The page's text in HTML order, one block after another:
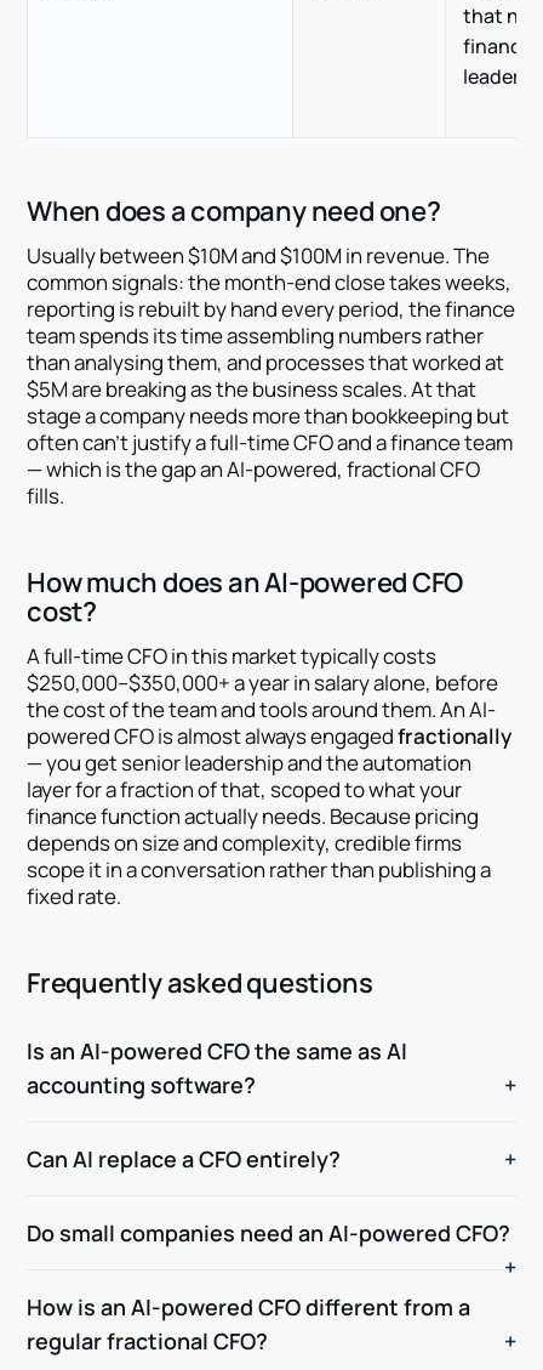
that
finance
When does a company need one?
Usually between $10M and $100M in revenue. The
common signals: the month-end close takes weeks,
reporting is rebuilt by hand every period, the finance
team spends its time assembling numbers rather
than analysing them, and processes that worked at
$5M are breaking as the business scales. At that
stage a company needs more than bookkeeping but
often can't justify a full-time CFO and a finance team
— which is the gap an AI-powered, fractional CFO
fills.
How much does an AI-powered CFO
cost?
A full-time CFO in this market typically costs
$250,000–$350,000+ a year in salary alone, before
the cost of the team and tools around them. An AI-
powered CFO is almost always engagedfractionally
— you get senior leadership and the automation
layer for a fraction of that, scoped to what your
finance function actually needs. Because pricing
depends on size and complexity, credible firms
scope it in a conversation rather than publishing a
fixed rate.
Frequently asked questions
Is an AI-powered CFO the same as AI
accounting software?
Can AI replace a CFO entirely?
Do small companies need an AI-powered CFO?
How is an AI-powered CFO different from a
regular fractional CFO?